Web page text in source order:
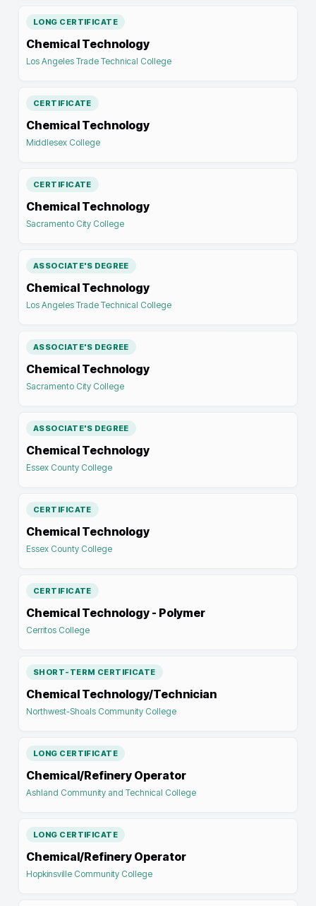
LONG CERTIFICATE
Chemical Technology
Los Angeles Trade Technical College
CERTIFICATE
Chemical Technology
Middlesex College
CERTIFICATE
Chemical Technology
Sacramento City College
ASSOCIATE'S DEGREE
Chemical Technology
Los Angeles Trade Technical College
ASSOCIATE'S DEGREE
Chemical Technology
Sacramento City College
ASSOCIATE'S DEGREE
Chemical Technology
Essex County College
CERTIFICATE
Chemical Technology
Essex County College
CERTIFICATE
Chemical Technology - Polymer
Cerritos College
SHORT-TERM CERTIFICATE
Chemical Technology/Technician
Northwest-Shoals Community College
LONG CERTIFICATE
Chemical/Refinery Operator
Ashland Community and Technical College
LONG CERTIFICATE
Chemical/Refinery Operator
Hopkinsville Community College